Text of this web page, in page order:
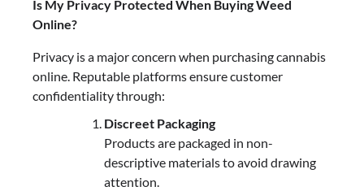
Is My Privacy Protected When Buying Weed
Online?
Privacy is a major concern when purchasing cannabis
online. Reputable platforms ensure customer
confidentiality through:
Discreet Packaging
Products are packaged in non-
descriptive materials to avoid drawing
attention.